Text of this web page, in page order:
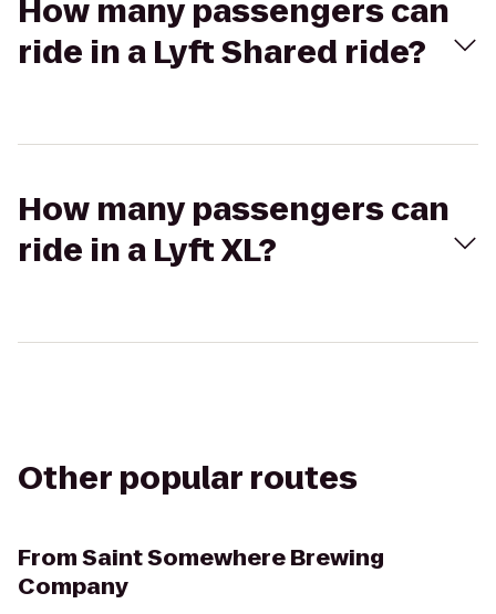
How many passengers can
ride in a Lyft Shared ride?
How many passengers can
ride in a Lyft XL?
Other popular routes
FromSaint Somewhere Brewing
Company